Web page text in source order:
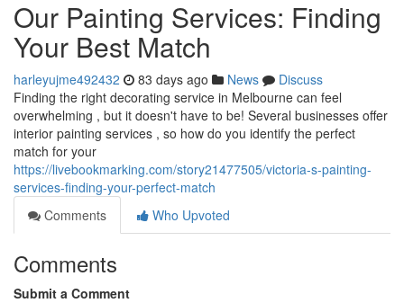
Our Painting Services: Finding
Your Best Match
harleyujme492432 83 days ago News
Discuss
Finding the right decorating service in Melbourne can feel
overwhelming , but it doesn't have to be! Several businesses offer
interior painting services , so how do you identify the perfect
match for your
https://livebookmarking.com/story21477505/victoria-s-painting-
services-finding-your-perfect-match
Comments
Who Upvoted
Comments
Submit a Comment